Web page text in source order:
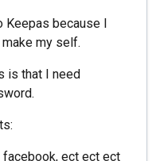
Keepas because I
my self.
is that I need
facebook, ect ect ect